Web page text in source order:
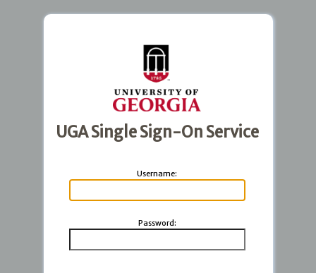
UGA Single Sign-On Service
Username:
Password: